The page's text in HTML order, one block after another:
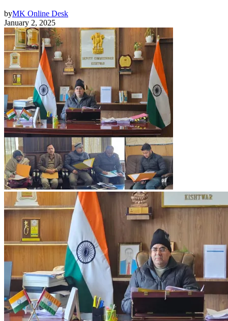
byMK Online Desk
January 2, 2025